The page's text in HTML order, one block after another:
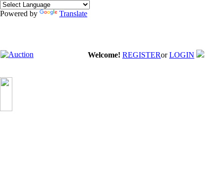
Powered by Translate
Welcome! REGISTERor LOGIN